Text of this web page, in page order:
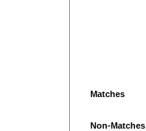
Matches
Non-Matches